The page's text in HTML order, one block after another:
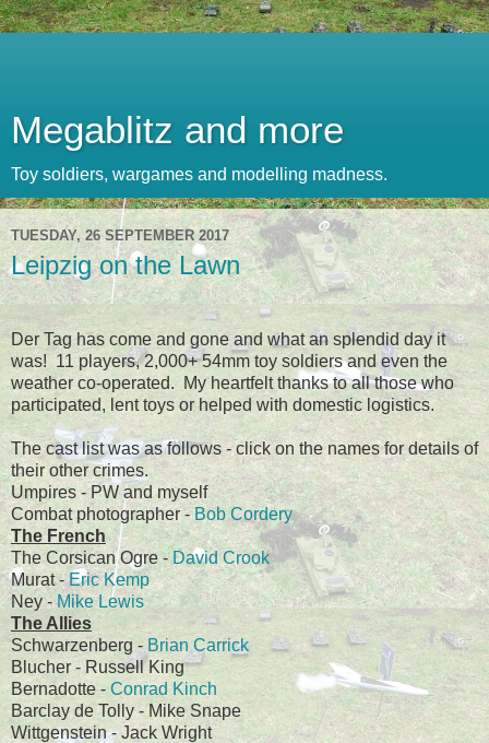
Megablitz and more
Toy soldiers, wargames and modelling madness.
TUESDAY, 26 SEPTEMBER 2017
Leipzig on the Lawn
Der Tag has come and gone and what an splendid day it
was! 11 players, 2,000+ 54mm toy soldiers and even the
weather co-operated. My heartfelt thanks to all those who
participated, lent toys or helped with domestic logistics.
The cast list was as follows - click on the names for details of
their other crimes.
Umpires - PW and myself
Combat photographer -Bob Cordery
The French
The Corsican Ogre -David Crook
Murat -Eric Kemp
Ney -Mike Lewis
The Allies
Schwarzenberg - Brian Carrick
Blucher - Russell King
Bernadotte -Conrad Kinch
Barclay de Tolly - Mike Snape
Wittgenstein - Jack Wright